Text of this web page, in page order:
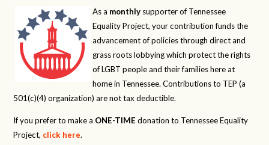
As a monthly supporter of Tennessee
Equality Project, your contribution funds the
advancement of policies through direct and
grass roots lobbying which protect the rights
of LGBT people and their families here at
home in Tennessee. Contributions to TEP (a
501(c)(4) organization) are not tax deductible.
If you prefer to make a ONE-TIME donation to Tennessee Equality
Project, click here.